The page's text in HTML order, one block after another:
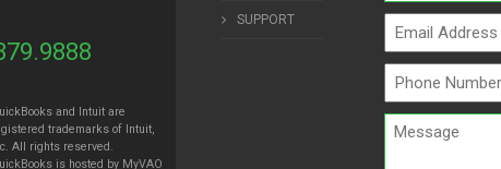
and Intuit are
trademarks of Intuit,
All rights reserved.
is hosted by MyVAO
SUPPORT